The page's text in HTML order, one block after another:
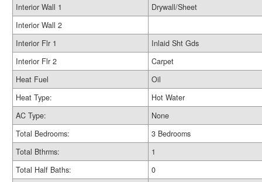
Interior Wall 1
Drywall/Sheet
Interior Wall 2
Interior Flr 1
Inlaid Sht Gds
Interior Flr 2
Carpet
Heat Fuel
Oil
Heat Type:
Hot Water
AC Type:
None
Total Bedrooms:
3 Bedrooms
Total Bthrms:
1
Total Half Baths:
0